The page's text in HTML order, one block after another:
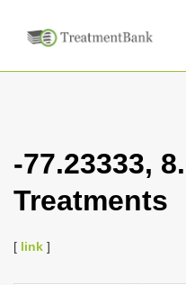
-77.23333,
Treatments
[ link ]